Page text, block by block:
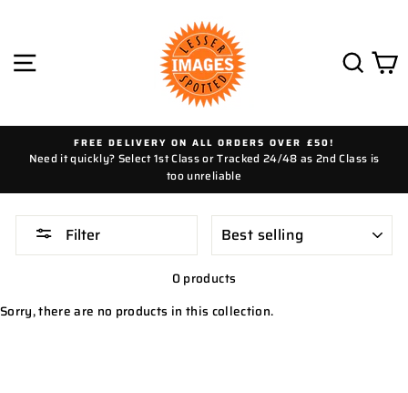
SITE NAVIGATION
FREE DELIVERY ON ALL ORDERS OVER £50!
Need it quickly? Select 1st Class or Tracked 24/48 as 2nd Class is
too unreliable
Filter
0 products
Sorry, there are no products in this collection.